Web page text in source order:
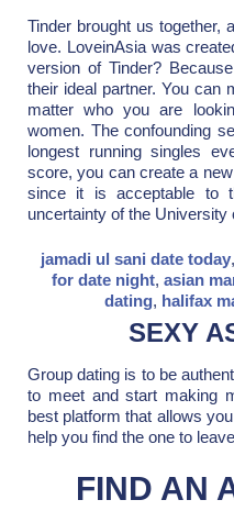
Tinder brought us together,
love. LoveinAsia was
version of Tinder?
their ideal partner. You can
matter who you are
women. The confounding
longest running singles
score, you can create a
since it is acceptable to
uncertainty of the University
jamadi ul sani date today,
for date night, asian
dating, halifax
SEXY
Group dating is to be
to meet and start making
best platform that allows
help you find the one to
FIND AN